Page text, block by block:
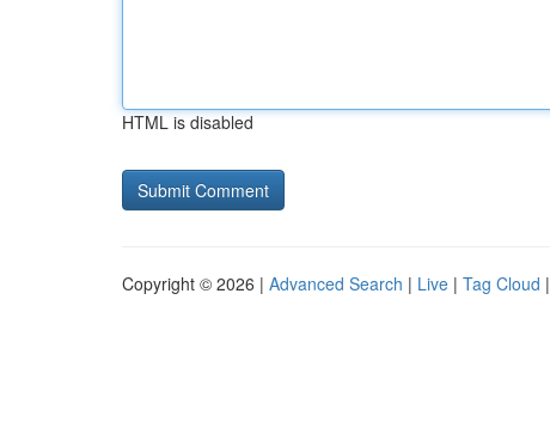
HTML is disabled
Copyright © 2026 | Advanced Search | Live | Tag Cloud |